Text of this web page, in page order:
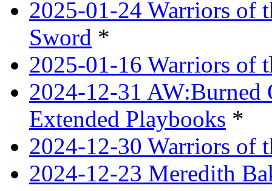
2025-01-24 Warriors of
Sword *
2025-01-16 Warriors of
2024-12-31 AW:Burned
Extended Playbooks *
2024-12-30 Warriors of
2024-12-23 Meredith